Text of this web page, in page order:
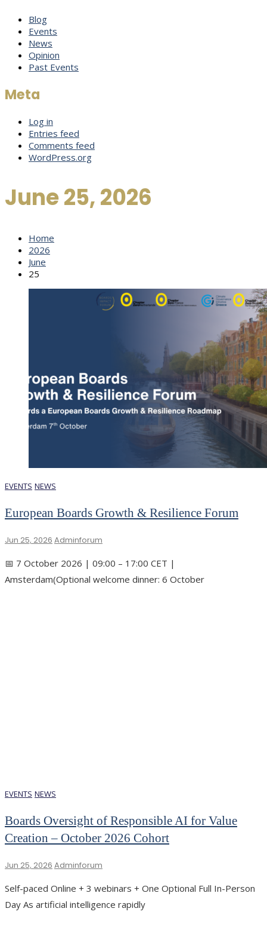
Blog
Events
News
Opinion
Past Events
Meta
Log in
Entries feed
Comments feed
WordPress.org
June 25, 2026
Home
2026
June
25
EVENTS NEWS
European Boards Growth & Resilience Forum
Jun 25, 2026 Adminforum
📅 7 October 2026 | 09:00 – 17:00 CET |
Amsterdam(Optional welcome dinner: 6 October
EVENTS NEWS
Boards Oversight of Responsible AI for Value
Creation – October 2026 Cohort
Jun 25, 2026 Adminforum
Self-paced Online + 3 webinars + One Optional Full In-Person
Day As artificial intelligence rapidly